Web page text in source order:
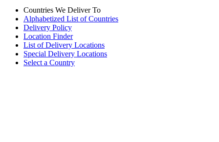
Countries We Deliver To
Alphabetized List of Countries
Delivery Policy
Location Finder
List of Delivery Locations
Special Delivery Locations
Select a Country